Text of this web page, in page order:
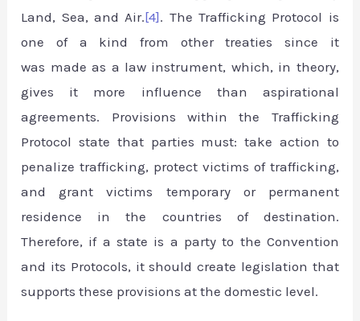
Land, Sea, and Air.[4]. The Trafficking Protocol is
one of a kind from other treaties since it
was made as a law instrument, which, in theory,
gives it more influence than aspirational
agreements. Provisions within the Trafficking
Protocol state that parties must: take action to
penalize trafficking, protect victims of trafficking,
and grant victims temporary or permanent
residence in the countries of destination.
Therefore, if a state is a party to the Convention
and its Protocols, it should create legislation that
supports these provisions at the domestic level.